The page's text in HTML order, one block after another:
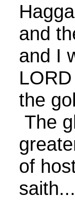
and
and I
the
The
of
saith...